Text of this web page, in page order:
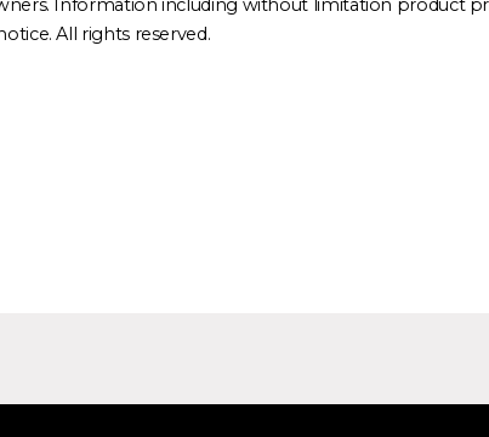
Information including without limitation product
All rights reserved.